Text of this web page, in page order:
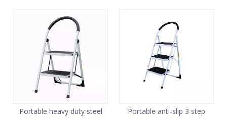
Portable heavy duty steel
Portable anti-slip 3 step